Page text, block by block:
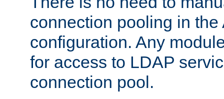
connection pooling in the
configuration. Any
for access to LDAP
connection pool.